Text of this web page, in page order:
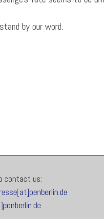
by our word.
contact us: